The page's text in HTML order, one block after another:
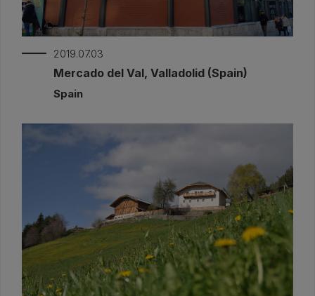
2019.07.03
Mercado del Val, Valladolid (Spain)
Spain